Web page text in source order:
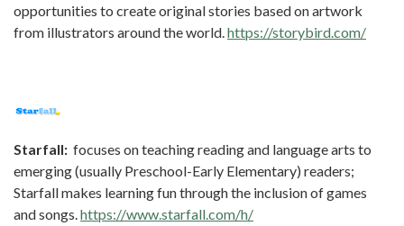
opportunities to create original stories based on artwork
from illustrators around the world.https://storybird.com/
Starfall: focuses on teaching reading and language arts to
emerging (usually Preschool-Early Elementary) readers;
Starfall makes learning fun through the inclusion of games
and songs.https://www.starfall.com/h/